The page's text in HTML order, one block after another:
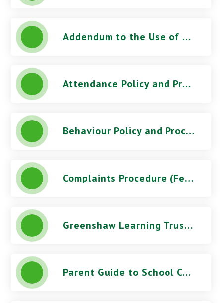
Addendum to the Use of CCTV Procedure - Orchard Park High School
Attendance Policy and Procedures (October 2025) - Orchard Park High School
Behaviour Policy and Procedures (March 2026) - Orchard Park High School
Complaints Procedure (Feb 2026) - Orchard Park High School
Greenshaw Learning Trust Telephone Recording Documents - Orchard Park High School
Parent Guide to School Complaints